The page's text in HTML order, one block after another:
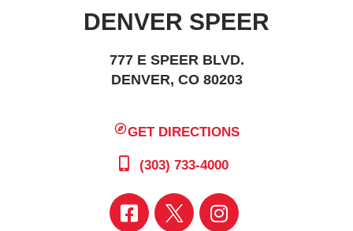
DENVER SPEER
777 E SPEER BLVD.
DENVER, CO 80203
GET DIRECTIONS
(303) 733-4000